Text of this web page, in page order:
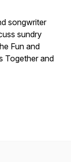
songwriter
sundry
Fun and
Together and